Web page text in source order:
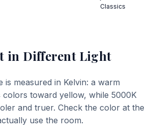
Classics
in Different Light
is measured in Kelvin: a warm
toward yellow, while 5000K
and truer. Check the color at the
use the room.